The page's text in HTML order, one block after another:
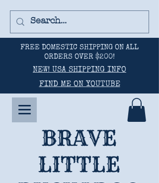
FREE DOMESTIC SHIPPING ON ALL
ORDERS OVER $200!
NEW! USA SHIPPING INFO
FIND ME ON YOUTUBE
BRAVE
LITTLE